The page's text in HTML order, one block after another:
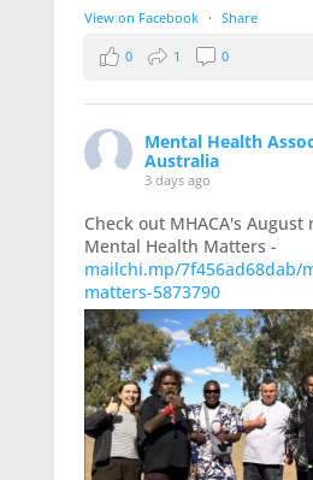
View on Facebook · Share
0 1 0
Mental Health
Australia
3 days ago
Check out MHACA's August
Mental Health Matters -
mailchi.mp/7f456ad68dab/
matters-5873790